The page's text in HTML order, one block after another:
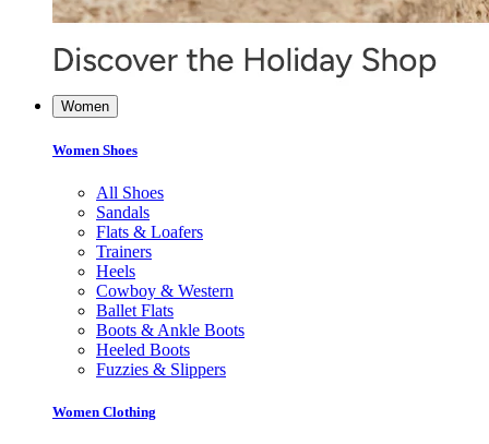
Women
Women Shoes
All Shoes
Sandals
Flats & Loafers
Trainers
Heels
Cowboy & Western
Ballet Flats
Boots & Ankle Boots
Heeled Boots
Fuzzies & Slippers
Women Clothing